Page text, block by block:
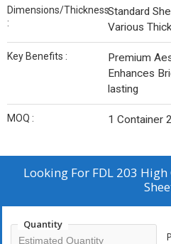
Dimensions/Thickness
:
Standard
Various
Key Benefits :
Premium
Enhances
lasting
MOQ : 1 Container
Looking For FDL 203
Quantity